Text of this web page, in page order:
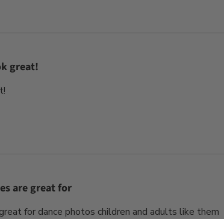
great!
are great for
for dance photos children and adults like them